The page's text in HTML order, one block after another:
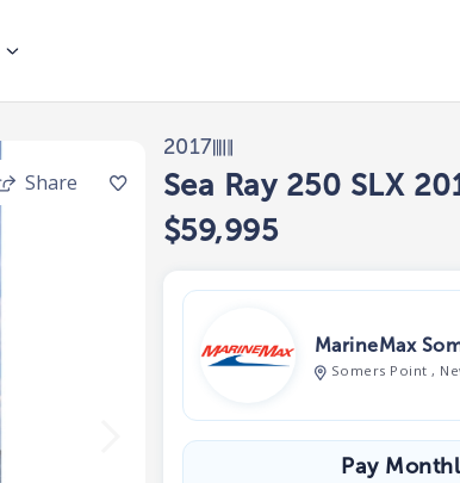
Share
2017
Sea Ray 250 SLX
$59,995
MarineMax
Somers Point ,
View Dealer
Pay